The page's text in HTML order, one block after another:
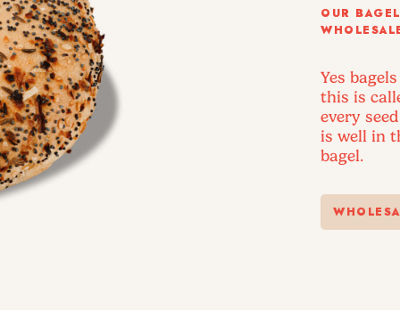
OUR
Yes
this is
every
is well in
bagel.